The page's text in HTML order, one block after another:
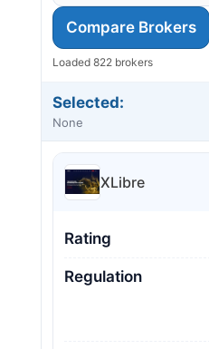
Compare Brokers
Loaded 822 brokers
Selected:
None
XLibre
Rating
Regulation